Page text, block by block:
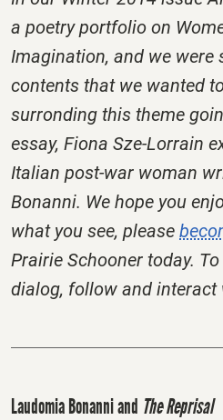
a poetry portfolio on
Imagination, and we were
contents that we wanted
surronding this theme
essay, Fiona Sze-Lorrain
Italian post-war woman
Bonanni. We hope you
what you see, please
Prairie Schooner today.
dialog, follow and interact
Laudomia Bonanni and The Reprisal